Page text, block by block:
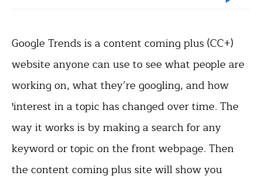
Google Trends is a content coming plus (CC+)
website anyone can use to see what people are
working on, what they’re googling, and how
ꞌinterest in a topic has changed over time. The
way it works is by making a search for any
keyword or topic on the front webpage. Then
the content coming plus site will show you